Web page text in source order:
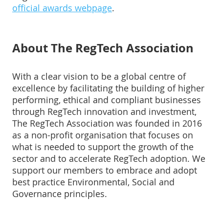
official awards webpage.
About The RegTech Association
With a clear vision to be a global centre of
excellence by facilitating the building of higher
performing, ethical and compliant businesses
through RegTech innovation and investment,
The RegTech Association was founded in 2016
as a non-profit organisation that focuses on
what is needed to support the growth of the
sector and to accelerate RegTech adoption. We
support our members to embrace and adopt
best practice Environmental, Social and
Governance principles.